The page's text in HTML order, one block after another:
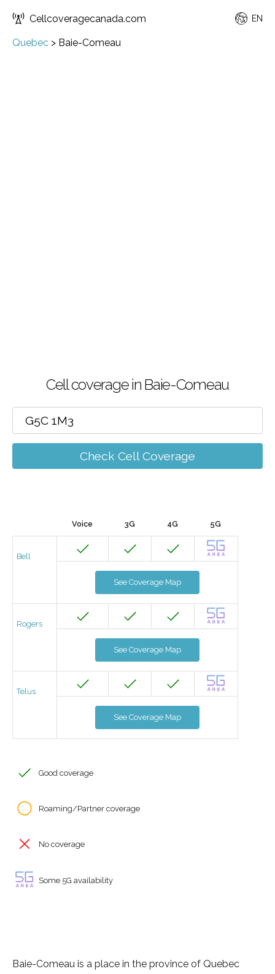
Cellcoveragecanada.com EN
Quebec > Baie-Comeau
Cell coverage in Baie-Comeau
Check Cell Coverage
Voice 3G 4G 5G
Bell
See Coverage Map
Rogers
See Coverage Map
Telus
See Coverage Map
Good coverage
Roaming/Partner coverage
No coverage
Some 5G availability
Baie-Comeau is a place in the province of Quebec